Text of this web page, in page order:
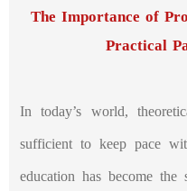
The Importance of
Practical
In today’s world,
sufficient to keep pace
education has become